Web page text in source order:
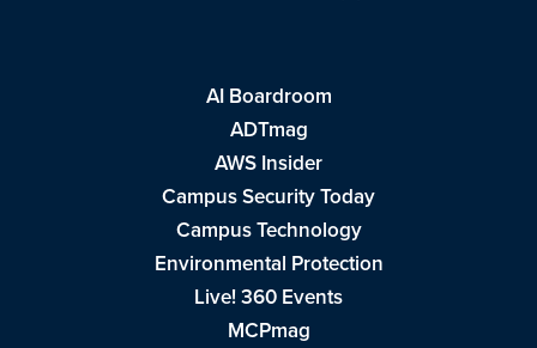
AI Boardroom
ADTmag
AWS Insider
Campus Security Today
Campus Technology
Environmental Protection
Live! 360 Events
MCPmag